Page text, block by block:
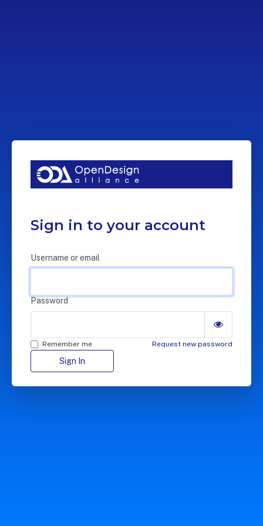
Sign in to your account
Username or email
Password
Remember me Request new password